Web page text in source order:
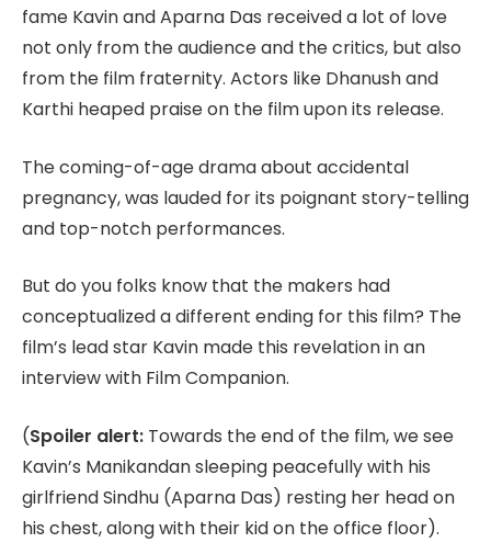
fame Kavin and Aparna Das received a lot of love
not only from the audience and the critics, but also
from the film fraternity. Actors like Dhanush and
Karthi heaped praise on the film upon its release.
The coming-of-age drama about accidental
pregnancy, was lauded for its poignant story-telling
and top-notch performances.
But do you folks know that the makers had
conceptualized a different ending for this film? The
film’s lead star Kavin made this revelation in an
interview with Film Companion.
(Spoiler alert: Towards the end of the film, we see
Kavin’s Manikandan sleeping peacefully with his
girlfriend Sindhu (Aparna Das) resting her head on
his chest, along with their kid on the office floor).